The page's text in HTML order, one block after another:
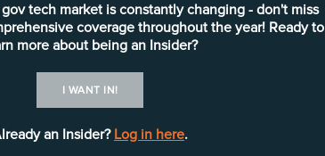
tech market is constantly changing - don't miss
coverage throughout the year! Ready to
more about being an Insider?
I WANT IN!
an Insider? Log in here.